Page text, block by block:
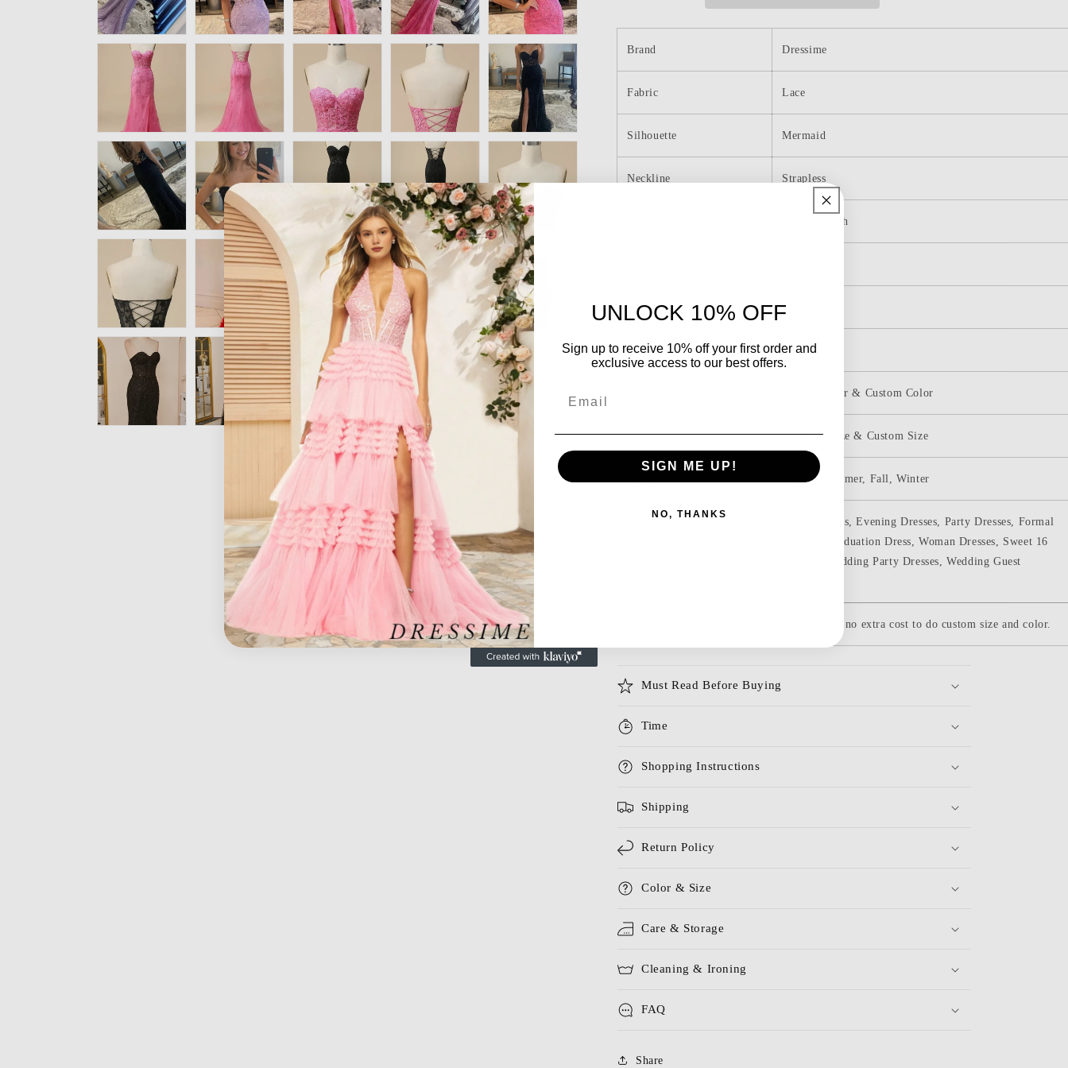
Slit
Brand Dressime
Fabric Lace
Silhouette Mermaid
Neckline Strapless
Floor-Length
Back Details Lace-Up
Sleeve Sleeveless
Picture Color & Custom Color
Size Standard Size & Custom Size
Spring, Summer, Fall, Winter
Prom Dresses, Evening Dresses, Party Dresses, Formal
Dresses, Graduation Dress, Woman Dresses, Sweet 16
Dresses, Wedding Party Dresses, Wedding Guest
This dress could be custom-made. there are no extra cost to do custom size and color.
Must Read Before Buying
Time
Shopping Instructions
Shipping
Return Policy
Color & Size
Care & Storage
Cleaning & Ironing
FAQ
Share
UNLOCK 10% OFF
Sign up to receive 10% off your first order and
exclusive access to our best offers.
SIGN ME UP!
NO, THANKS